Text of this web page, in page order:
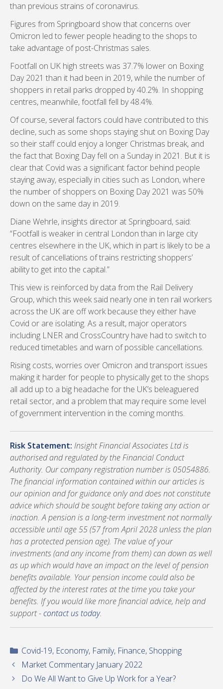
than previous strains of coronavirus.
Figures from Springboard show that concerns over
Omicron led to fewer people heading to the shops to
take advantage of post-Christmas sales.
Footfall on UK high streets was 37.7% lower on Boxing
Day 2021 than it had been in 2019, while the number of
shoppers in retail parks dropped by 40.2%. In shopping
centres, meanwhile, footfall fell by 48.4%.
Of course, several factors could have contributed to this
decline, such as some shops staying shut on Boxing Day
so their staff could enjoy a longer Christmas break, and
the fact that Boxing Day fell on a Sunday in 2021. But it is
clear that Covid was a significant factor behind people
staying away, especially in cities such as London, where
the number of shoppers on Boxing Day 2021 was 50%
down on the same day in 2019.
Diane Wehrle, insights director at Springboard, said:
“Footfall is weaker in central London than in large city
centres elsewhere in the UK, which in part is likely to be a
result of cancellations of trains restricting shoppers’
ability to get into the capital.”
This view is reinforced by data from the Rail Delivery
Group, which this week said nearly one in ten rail workers
across the UK are off work because they either have
Covid or are isolating. As a result, major operators
including LNER and CrossCountry have had to switch to
reduced timetables and warn of possible cancellations.
Rising costs, worries over Omicron and transport issues
making it harder for people to physically get to the shops
all add up to a big headache for the UK’s beleaguered
retail sector, and a problem that may require some level
of government intervention in the coming months.
Risk Statement: Insight Financial Associates Ltd is
authorised and regulated by the Financial Conduct
Authority. Our company registration number is 05054886.
The financial information contained within our articles is
our opinion and for guidance only and does not constitute
advice which should be sought before taking any action or
inaction. A pension is a long-term investment not normally
accessible until age 55 (57 from April 2028 unless the plan
has a protected pension age). The value of your
investments (and any income from them) can down as well
as up which would have an impact on the level of pension
benefits available. Your pension income could also be
affected by the interest rates at the time you take your
benefits. If you would like more financial advice, help and
support -contact us today.
Categories
Covid-19, Economy, Family, Finance, Shopping
Market Commentary January 2022
Do We All Want to Give Up Work for a Year?